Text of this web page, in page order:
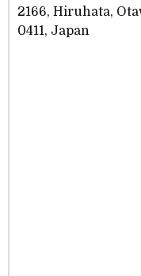
2166, Hiruhata,
0411, Japan